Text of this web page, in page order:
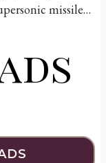
missile…